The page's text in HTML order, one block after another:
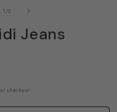
1 /of2
Jeans
checkout.